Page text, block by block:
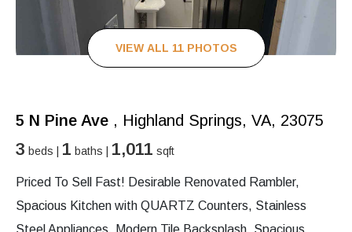
VIEW ALL 11 PHOTOS
5 N Pine Ave , Highland Springs, VA, 23075
3 beds | 1 baths | 1,011 sqft
Priced To Sell Fast! Desirable Renovated Rambler,
Spacious Kitchen with QUARTZ Counters, Stainless
Steel Appliances, Modern Tile Backsplash, Spacious